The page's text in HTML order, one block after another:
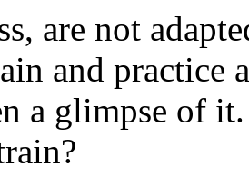
are not
and practice
a glimpse of